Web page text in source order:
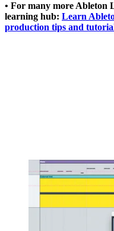
• For many more Ableton
learning hub: Learn
production tips and